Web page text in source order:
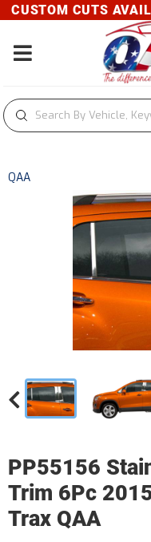
CUSTOM CUTS
Toggle navigation
QAA
PP55156
Trim 6Pc
Trax QAA